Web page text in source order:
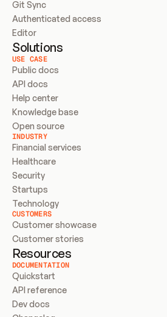
Git Sync
Authenticated access
Editor
Solutions
USE CASE
Public docs
API docs
Help center
Knowledge base
Open source
INDUSTRY
Financial services
Healthcare
Security
Startups
Technology
CUSTOMERS
Customer showcase
Customer stories
Resources
DOCUMENTATION
Quickstart
API reference
Dev docs